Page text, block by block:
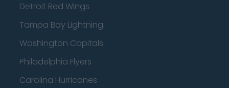
Detroit Red Wings
Tampa Bay Lightning
Washington Capitals
Philadelphia Flyers
Carolina Hurricanes